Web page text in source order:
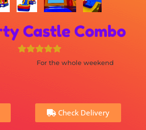
Castle Combo
For the whole weekend
Check Delivery